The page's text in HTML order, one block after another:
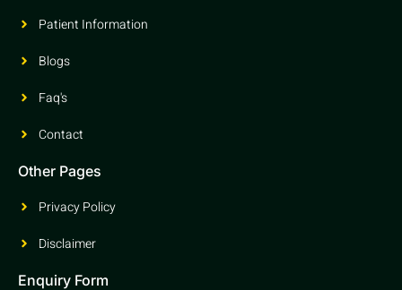
Patient Information
Blogs
Faq's
Contact
Other Pages
Privacy Policy
Disclaimer
Enquiry Form